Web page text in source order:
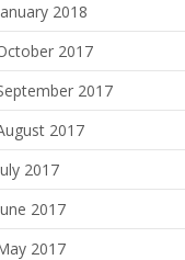
2018
2017
2017
2017
2017
2017
2017